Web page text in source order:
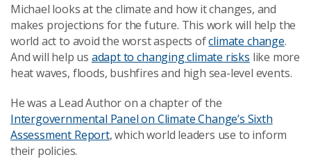
Michael looks at the climate and how it changes, and
makes projections for the future. This work will help the
world act to avoid the worst aspects ofclimate change.
And will help us adapt to changing climate risks like more
heat waves, floods, bushfires and high sea-level events.
He was a Lead Author on a chapter of the
Intergovernmental Panel on Climate Change’s Sixth
Assessment Report, which world leaders use to inform
their policies.